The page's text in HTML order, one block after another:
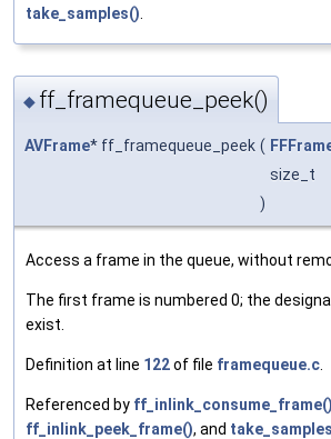
take_samples()
◆ ff_framequeue_peek()
AVFrame* ff_framequeue_peek (
size_t
)
Access a frame in the queue, without
The first frame is numbered 0; the
exist.
Definition at line 122of file framequeue.c
Referenced by ff_inlink_consume_frame()
ff_inlink_peek_frame(), and